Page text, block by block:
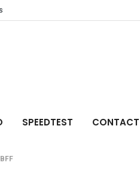
SPEEDTEST CONTACT